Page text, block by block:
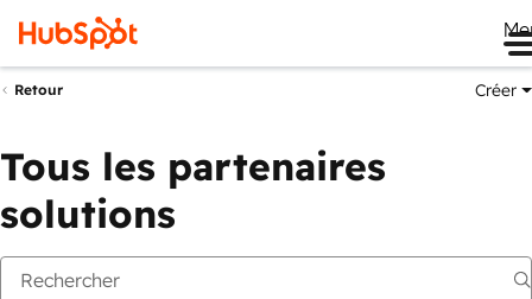
Retour Créer
Tous les partenaires
solutions